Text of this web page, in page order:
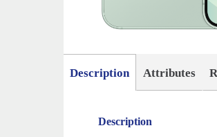
Description Attributes
Description